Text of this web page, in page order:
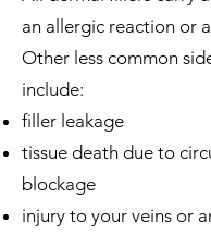
an allergic reaction or
Other less common
include:
filler leakage
tissue death due to
blockage
injury to your veins or